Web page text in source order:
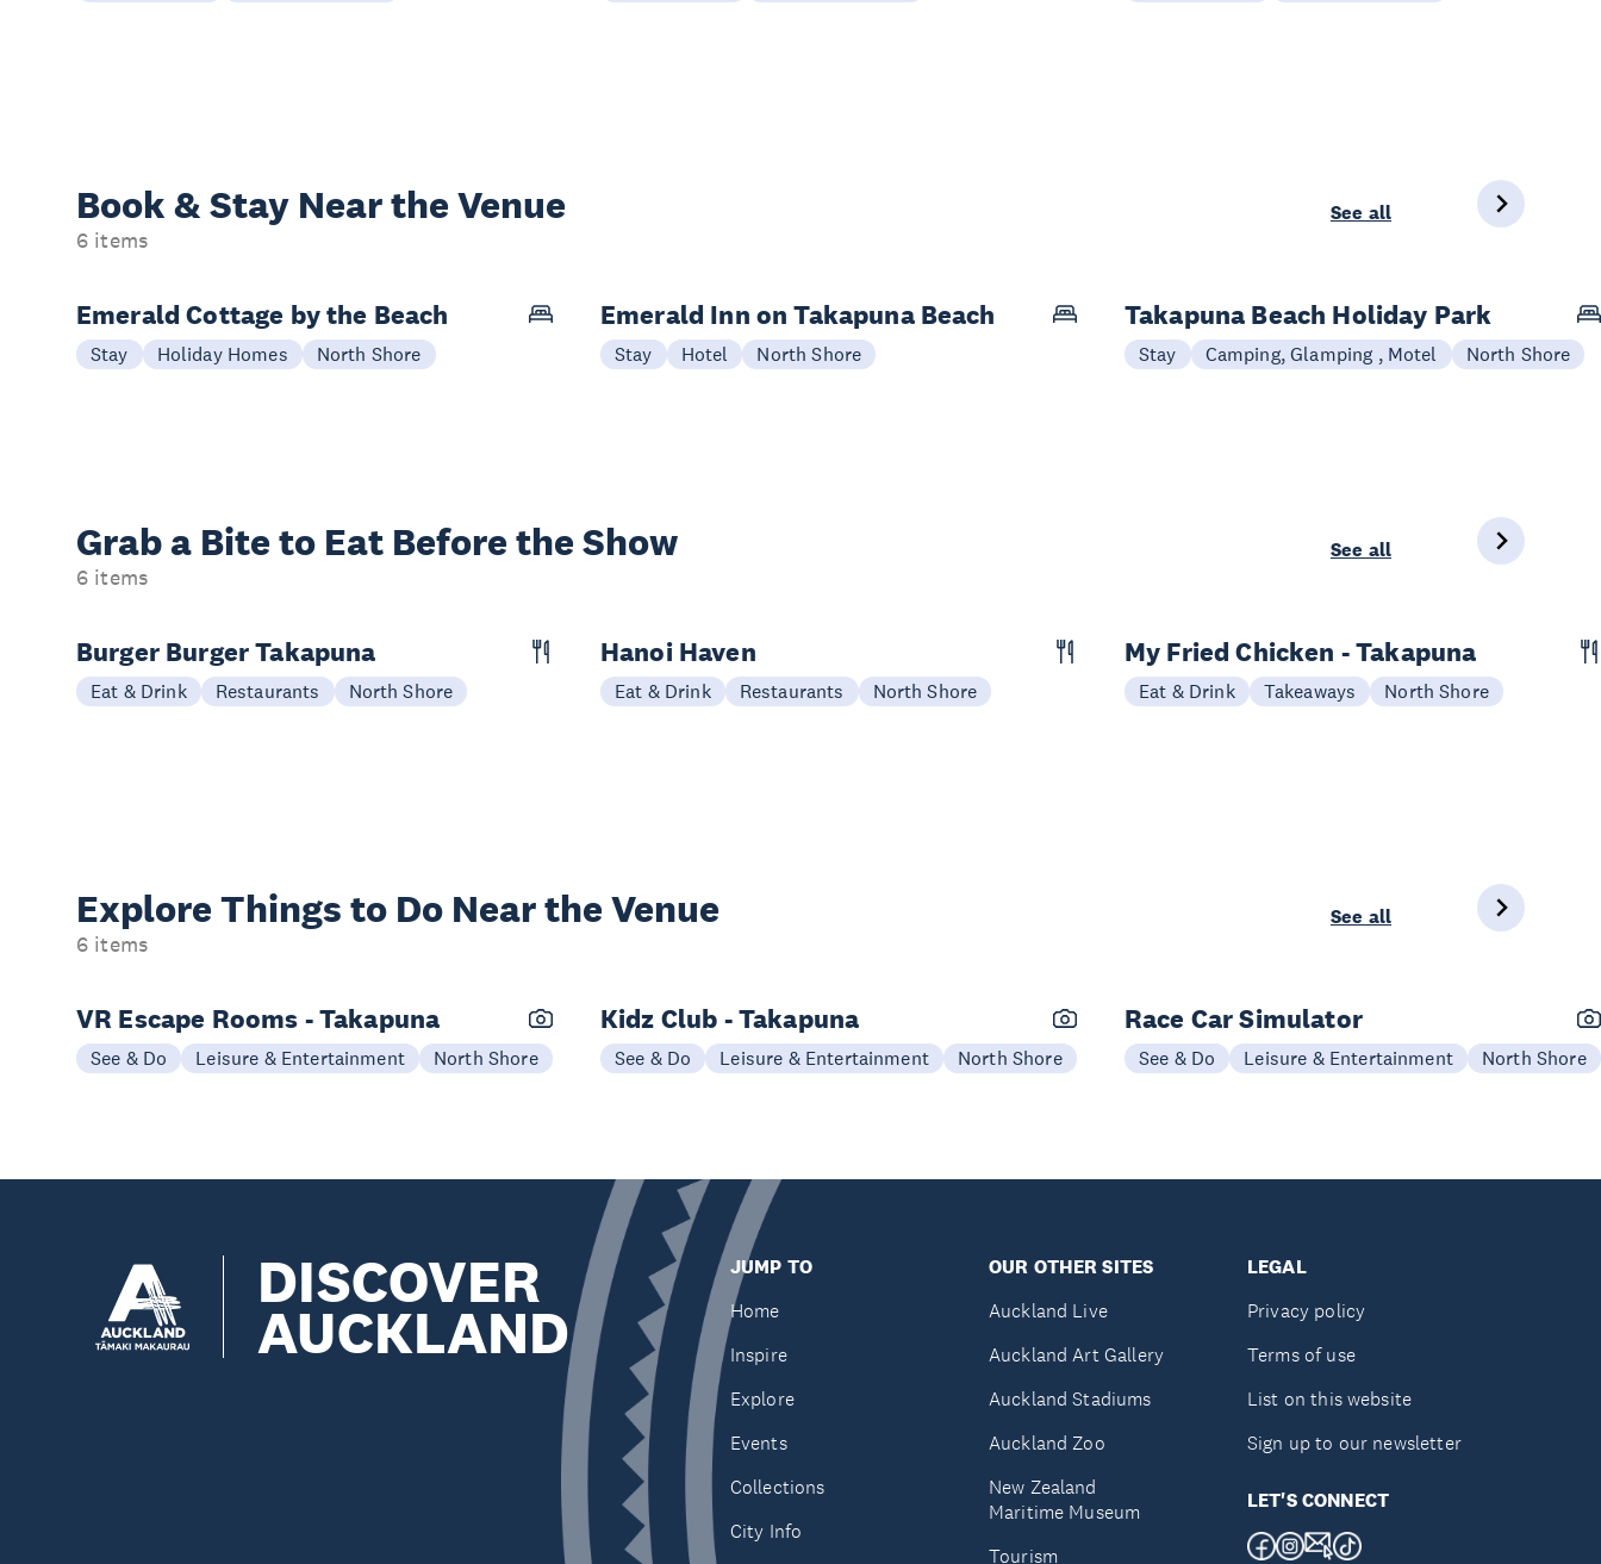
Book & Stay Near the Venue
6 items
See all
Emerald Cottage by the Beach
Stay Holiday Homes North Shore
Emerald Inn on Takapuna Beach
Stay Hotel North Shore
Takapuna Beach Holiday Park
Stay Camping, Glamping , Motel North Shore
Grab a Bite to Eat Before the Show
6 items
See all
Burger Burger Takapuna
Eat & Drink Restaurants North Shore
Hanoi Haven
Eat & Drink Restaurants North Shore
My Fried Chicken - Takapuna
Eat & Drink Takeaways North Shore
Explore Things to Do Near the Venue
6 items
See all
VR Escape Rooms - Takapuna
See & Do Leisure & Entertainment North Shore
Kidz Club - Takapuna
See & Do Leisure & Entertainment North Shore
Race Car Simulator
See & Do Leisure & Entertainment North Shore
DISCOVER
AUCKLAND
JUMP TO
Home
Inspire
Explore
Events
Collections
City Info
OUR OTHER SITES
Auckland Live
Auckland Art Gallery
Auckland Stadiums
Auckland Zoo
New Zealand
Maritime Museum
Tourism
LEGAL
Privacy policy
Terms of use
List on this website
Sign up to our newsletter
LET'S CONNECT